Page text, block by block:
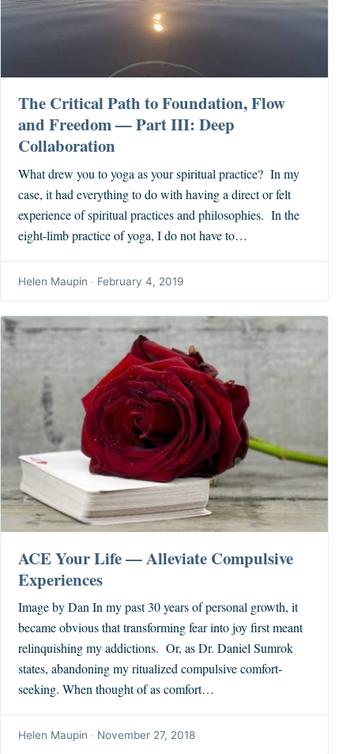
The Critical Path to Foundation, Flow
and Freedom — Part III: Deep
Collaboration
What drew you to yoga as your spiritual practice? In my
case, it had everything to do with having a direct or felt
experience of spiritual practices and philosophies. In the
eight-limb practice of yoga, I do not have to…
Helen Maupin · February 4, 2019
ACE Your Life — Alleviate Compulsive
Experiences
Image by Dan In my past 30 years of personal growth, it
became obvious that transforming fear into joy first meant
relinquishing my addictions. Or, as Dr. Daniel Sumrok
states, abandoning my ritualized compulsive comfort-
seeking. When thought of as comfort…
Helen Maupin · November 27, 2018